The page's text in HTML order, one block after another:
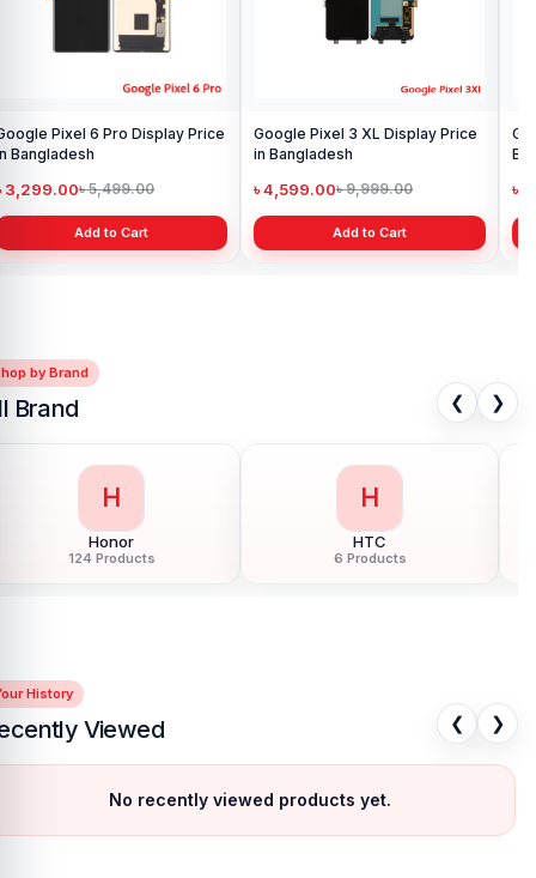
Pixel 6 Pro Display Price
Bangladesh
3,299.00৳ 5,499.00
Add to Cart
Google Pixel 3 XL Display Price
in Bangladesh
৳ 4,599.00৳ 9,999.00
Add to Cart
৳
by Brand
Brand ❮ ❯
H
Huawei
150 Products
I
Infinix
68 Products
History
Viewed ❮ ❯
No recently viewed products yet.